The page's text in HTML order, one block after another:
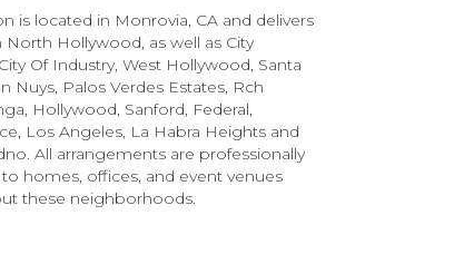
is located in Monrovia, CA and delivers
North Hollywood, as well as City
City Of Industry,West Hollywood, Santa
Nuys, Palos Verdes Estates, Rch
, Hollywood, Sanford, Federal,
, Los Angeles, La Habra Heights and
. All arrangements are professionally
homes, offices, and event venues
these neighborhoods.